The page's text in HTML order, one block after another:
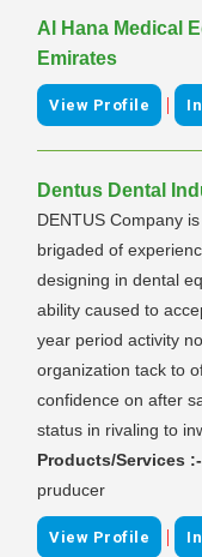
Al Hana Medical
Emirates
View Profile |
Dentus Dental
DENTUS Company
brigaded of
designing in dental
ability caused to
year period activity
organization tack to
confidence on after
status in rivaling to
Products/Services :-
pruducer
View Profile |